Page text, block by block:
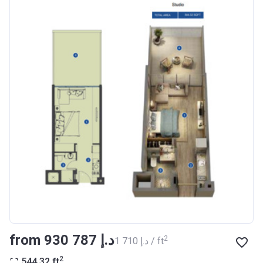
27/09/2017
Completion
30/07/2020
Escrow # 10174999159076
Bank Details
ABU DHABI COMMERCIAL
Azizi Riviera 14
Project #
Azizi Riviera 14
Developer AZIZI DEVELOPMENTS L L C
16/11/2017
from ‍930 787 د.إ ‍1 710 د.إ / ft2
2